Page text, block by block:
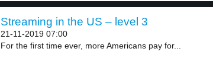
Streaming in the US – level 3
21-11-2019 07:00
For the first time ever, more Americans pay for...